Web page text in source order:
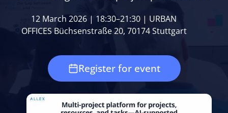
12 March 2026 | 18:30–21:30 | URBAN
OFFICES Büchsenstraße 20, 70174 Stuttgart
Register for event